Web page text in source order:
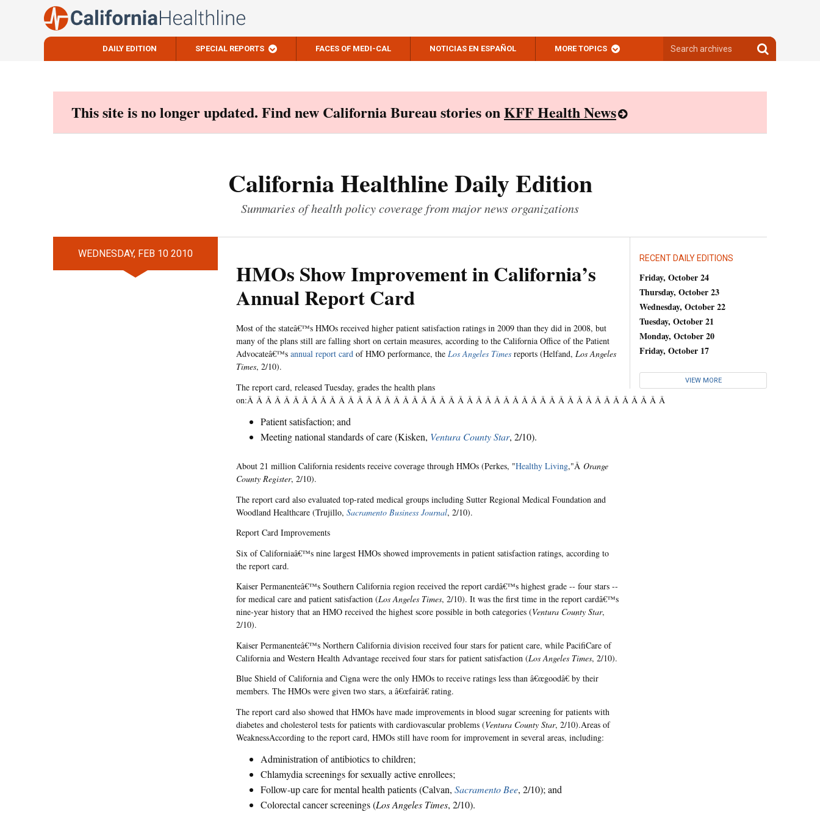
DAILY EDITION SPECIAL REPORTS FACES OF MEDI-CAL NOTICIAS EN ESPAÑOL MORE TOPICS
archives
Search
archives
This site is no longer updated. Find new California Bureau stories onKFF Health News
California Healthline Daily Edition
Summaries of health policy coverage from major news organizations
WEDNESDAY, FEB 10 2010
HMOs Show Improvement in California’s
Annual Report Card
Most of the stateâ€™s HMOs received higher patient satisfaction ratings in 2009 than they did in 2008, but
many of the plans still are falling short on certain measures, according to the California Office of the Patient
Advocateâ€™s annual report card of HMO performance, the Los Angeles Times reports (Helfand, Los Angeles
Times, 2/10).
The report card, released Tuesday, grades the health plans
on:Â Â Â Â Â Â Â Â Â Â Â Â Â Â Â Â Â Â Â Â Â Â Â Â Â Â Â Â Â Â Â Â Â Â Â Â Â Â Â Â Â Â Â Â Â Â
Patient satisfaction; and
Meeting national standards of care (Kisken, Ventura County Star, 2/10).
About 21 million California residents receive coverage through HMOs (Perkes, "Healthy Living,"Â Orange
County Register, 2/10).
The report card also evaluated top-rated medical groups including Sutter Regional Medical Foundation and
Woodland Healthcare (Trujillo, Sacramento Business Journal, 2/10).
Report Card Improvements
Six of Californiaâ€™s nine largest HMOs showed improvements in patient satisfaction ratings, according to
the report card.
Kaiser Permanenteâ€™s Southern California region received the report cardâ€™s highest grade -- four stars --
for medical care and patient satisfaction (Los Angeles Times, 2/10). It was the first time in the report cardâ€™s
nine-year history that an HMO received the highest score possible in both categories (Ventura County Star,
2/10).
Kaiser Permanenteâ€™s Northern California division received four stars for patient care, while PacifiCare of
California and Western Health Advantage received four stars for patient satisfaction (Los Angeles Times, 2/10).
Blue Shield of California and Cigna were the only HMOs to receive ratings less than â€œgoodâ€ by their
members. The HMOs were given two stars, a â€œfairâ€ rating.
The report card also showed that HMOs have made improvements in blood sugar screening for patients with
diabetes and cholesterol tests for patients with cardiovascular problems (Ventura County Star, 2/10).Areas of
WeaknessAccording to the report card, HMOs still have room for improvement in several areas, including:
Administration of antibiotics to children;
Chlamydia screenings for sexually active enrollees;
Follow-up care for mental health patients (Calvan, Sacramento Bee, 2/10); and
Colorectal cancer screenings (Los Angeles Times, 2/10).
RECENT DAILY EDITIONS
Friday, October 24
Thursday, October 23
Wednesday, October 22
Tuesday, October 21
Monday, October 20
Friday, October 17
VIEW MORE